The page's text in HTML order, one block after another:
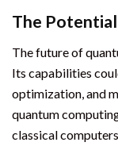
The
The future of
Its capabilities
optimization, and
quantum
classical